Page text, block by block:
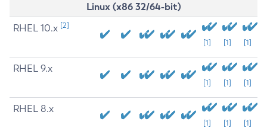
Linux (x86 32/64-bit)
RHEL 10.x [2]
[1] [1] [1]
RHEL 9.x
[1] [1] [1]
RHEL 8.x
[1] [1] [1]